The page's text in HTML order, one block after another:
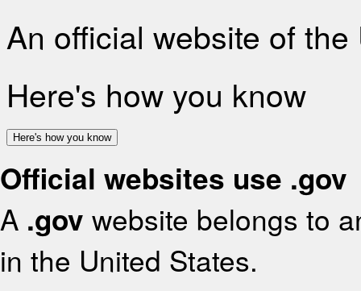
An official website of
Here's how you know
Here's how you know
Official websites use .gov
A .gov website belongs to
in the United States.